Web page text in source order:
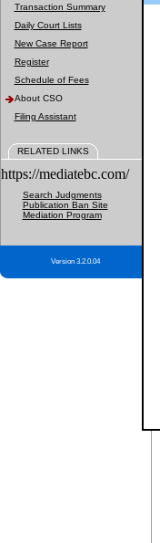
Transaction Summary
Daily Court Lists
New Case Report
Register
Schedule of Fees
About CSO
Filing Assistant
RELATED LINKS
https://mediatebc.com/
Search Judgments
Publication Ban Site
Mediation Program
Version 3.2.0.04